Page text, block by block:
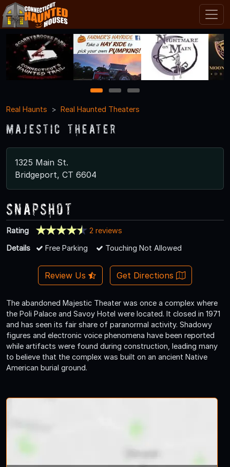
1 2
3
Real Haunts
Real Haunted Theaters
Majestic Theater
1325 Main St.
Bridgeport, CT 6604
Snapshot
Rating
2 reviews
Details
Free Parking Touching Not Allowed
Review Us Get Directions
The abandoned Majestic Theater was once a complex where
the Poli Palace and Savoy Hotel were located. It closed in 1971
and has seen its fair share of paranormal activity. Shadowy
figures and electronic voice phenomena have been reported
while artifacts were found during construction, leading many
to believe that the complex was built on an ancient Native
American burial ground.